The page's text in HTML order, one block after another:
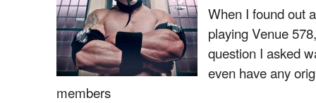
When I found out
playing Venue
question I asked
even have any
members